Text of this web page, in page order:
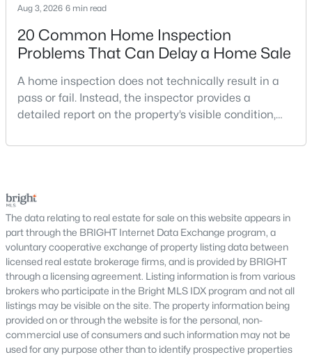
3 3
411 A St, Purcellville, VA 20132
MLS#: VALO2132214
« 1 2 3 4 »
Purcellville, VA
73
Homes
Listed
48
on Site
$264
Avg. $ /
Sq.Ft.
$1,031,010
Med. List Price
Popular Searches in Purcellville, VA
Aug 3, 2026 6 min read
20 Common Home Inspection
Problems That Can Delay a Home Sale
A home inspection does not technically result in a
pass or fail. Instead, the inspector provides a
detailed report on the property’s visible condition,
repair issues. Still, certain findings can create
purchase.For buyers, the inspection is an oppor
The data relating to real estate for sale on this website appears in
part through the BRIGHT Internet Data Exchange program, a
voluntary cooperative exchange of property listing data between
licensed real estate brokerage firms, and is provided by BRIGHT
through a licensing agreement. Listing information is from various
brokers who participate in the Bright MLS IDX program and not all
listings may be visible on the site. The property information being
provided on or through the website is for the personal, non-
commercial use of consumers and such information may not be
used for any purpose other than to identify prospective properties